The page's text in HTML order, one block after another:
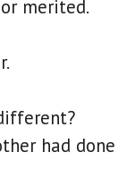
merited.
had done